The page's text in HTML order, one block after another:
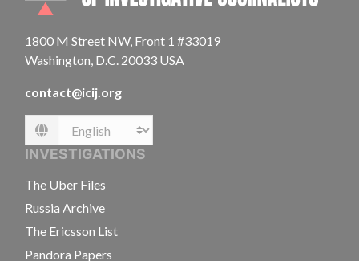
1800 M Street NW, Front 1 #33019
Washington, D.C. 20033 USA
contact@icij.org
Language
INVESTIGATIONS
The Uber Files
Russia Archive
The Ericsson List
Pandora Papers